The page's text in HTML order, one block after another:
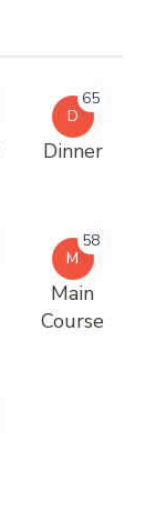
D
65
Dinner
M
58
Main
Course